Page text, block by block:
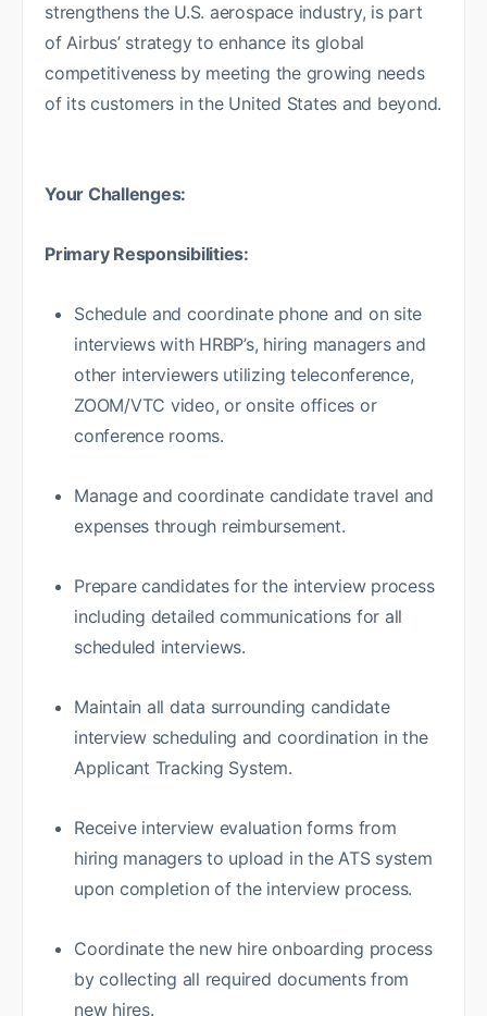
strengthens the U.S. aerospace industry, is part
of Airbus’ strategy to enhance its global
competitiveness by meeting the growing needs
of its customers in the United States and beyond.
Your Challenges:
Primary Responsibilities:
Schedule and coordinate phone and on site
interviews with HRBP’s, hiring managers and
other interviewers utilizing teleconference,
ZOOM/VTC video, or onsite offices or
conference rooms.
Manage and coordinate candidate travel and
expenses through reimbursement.
Prepare candidates for the interview process
including detailed communications for all
scheduled interviews.
Maintain all data surrounding candidate
interview scheduling and coordination in the
Applicant Tracking System.
Receive interview evaluation forms from
hiring managers to upload in the ATS system
upon completion of the interview process.
Coordinate the new hire onboarding process
by collecting all required documents from
new hires.